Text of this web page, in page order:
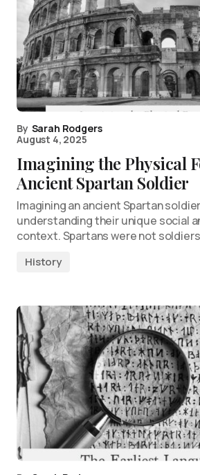
By Sarah Rodgers
August 4, 2025
Imagining the Physical
Ancient Spartan Soldier
Imagining an ancient Spartan
understanding their unique social
context. Spartans were not
History